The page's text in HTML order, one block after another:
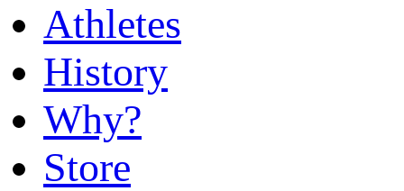
Athletes
History
Why?
Store